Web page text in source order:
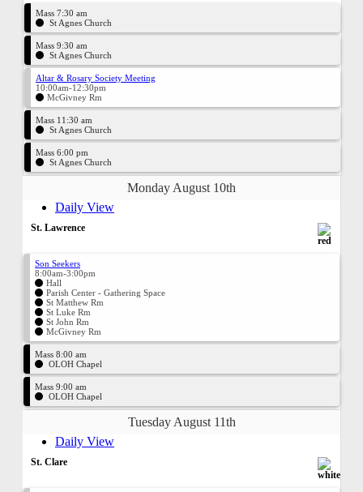
Mass 7:30 am
St Agnes Church
Mass 9:30 am
St Agnes Church
Altar & Rosary Society Meeting
10:00am-12:30pm
McGivney Rm
Mass 11:30 am
St Agnes Church
Mass 6:00 pm
St Agnes Church
Monday August 10th
Daily View
St. Lawrence
Son Seekers
8:00am-3:00pm
Hall
Parish Center - Gathering Space
St Matthew Rm
St Luke Rm
St John Rm
McGivney Rm
Mass 8:00 am
OLOH Chapel
Mass 9:00 am
OLOH Chapel
Tuesday August 11th
Daily View
St. Clare